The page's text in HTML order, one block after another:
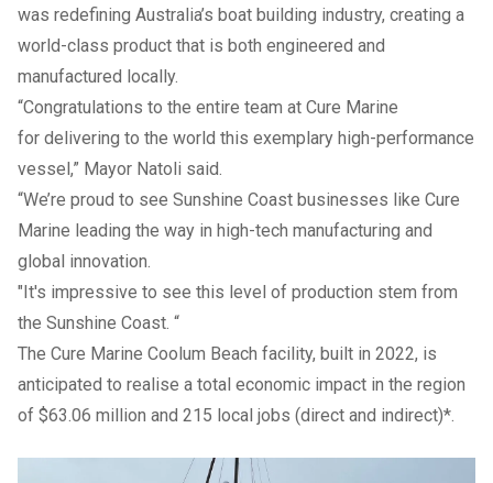
was redefining Australia’s boat building industry, creating a
world-class product that is both engineered and
manufactured locally.
“Congratulations to the entire team at Cure Marine
for delivering to the world this exemplary high-performance
vessel,” Mayor Natoli said.
“We’re proud to see Sunshine Coast businesses like Cure
Marine leading the way in high-tech manufacturing and
global innovation.
"It's impressive to see this level of production stem from
the Sunshine Coast. “
The Cure Marine Coolum Beach facility, built in 2022, is
anticipated to realise a total economic impact in the region
of $63.06 million and 215 local jobs (direct and indirect)*.